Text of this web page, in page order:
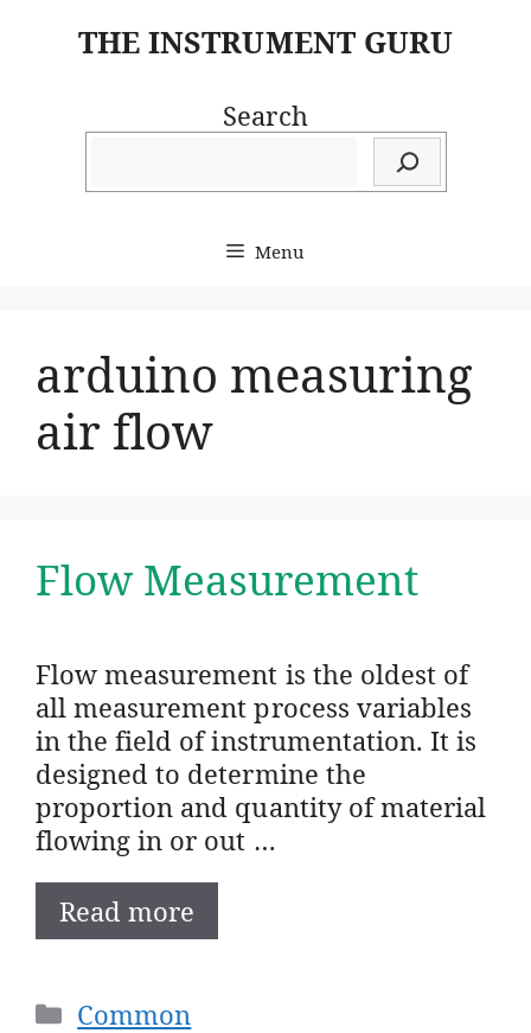
THE INSTRUMENT GURU
Search
Menu
arduino measuring
air flow
Flow Measurement
Flow measurement is the oldest of
all measurement process variables
in the field of instrumentation. It is
designed to determine the
proportion and quantity of material
flowing in or out …
Read more
Categories
Common